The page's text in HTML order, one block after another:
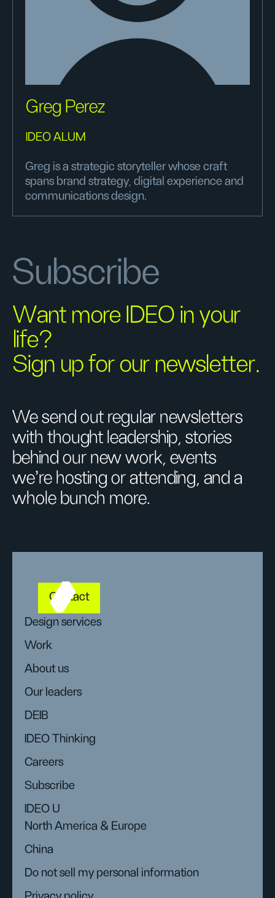
Greg Perez
IDEO ALUM
Greg is a strategic storyteller whose craft
spans brand strategy, digital experience and
communications design.
Subscribe
Want more IDEO in your
life?
Sign up for our newsletter.
We send out regular newsletters
with thought leadership, stories
behind our new work, events
we’re hosting or attending, and a
whole bunch more.
Contact
Design services
Work
About us
Our leaders
DEIB
IDEO Thinking
Careers
Subscribe
IDEO U
North America & Europe
China
Do not sell my personal information